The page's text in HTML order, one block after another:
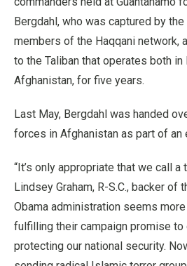
Bergdahl, who was captured by
members of the Haqqani network,
to the Taliban that operates both in
Afghanistan, for five years.
Last May, Bergdahl was handed
forces in Afghanistan as part of an
“It’s only appropriate that we call a
Lindsey Graham, R-S.C., backer of
Obama administration seems
fulfilling their campaign promise to
protecting our national security.